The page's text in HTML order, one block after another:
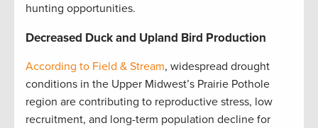
hunting opportunities.
Decreased Duck and Upland Bird Production
According to Field & Stream, widespread drought
conditions in the Upper Midwest’s Prairie Pothole
region are contributing to reproductive stress, low
recruitment, and long-term population decline for